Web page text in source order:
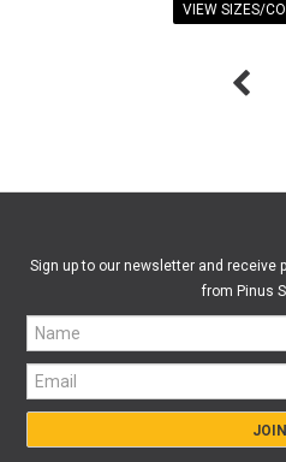
VIEW SIZES/
Sign up to our newsletter and receive
from Pinus